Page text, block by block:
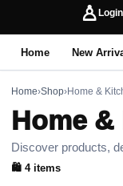
♙
Home New
Home›Shop›Home &
Home
Discover products,
🛍 4 items